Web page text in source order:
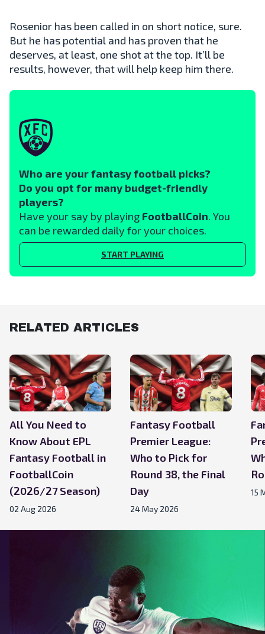
Rosenior has been called in on short notice, sure.
But he has potential and has proven that he
deserves, at least, one shot at the top. It’ll be
results, however, that will help keep him there.
Who are your fantasy football picks?
Do you opt for many budget-friendly
players?
Have your say by playing FootballCoin. You
can be rewarded daily for your choices.
START PLAYING
RELATED ARTICLES
All You Need to
Know About EPL
Fantasy Football in
FootballCoin
(2026/27 Season)
02 Aug 2026
Fantasy Football
Premier League:
Who to Pick for
Round 38, the Final
Day
24 May 2026
15